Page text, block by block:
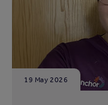
19 May 2026